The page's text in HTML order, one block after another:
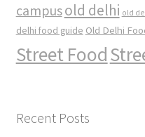
campusold delhi old
delhi food guide Old Delhi
Street Food
Recent Posts